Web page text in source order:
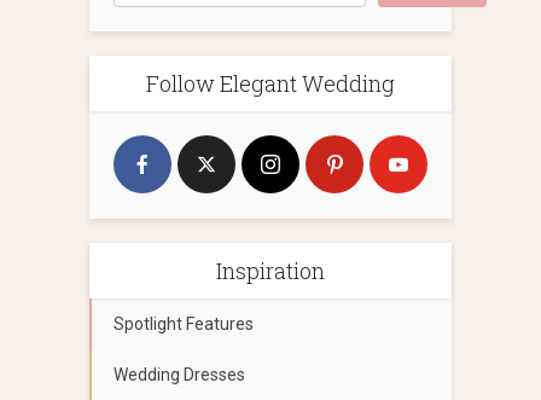
Follow Elegant Wedding
Inspiration
Spotlight Features
Wedding Dresses